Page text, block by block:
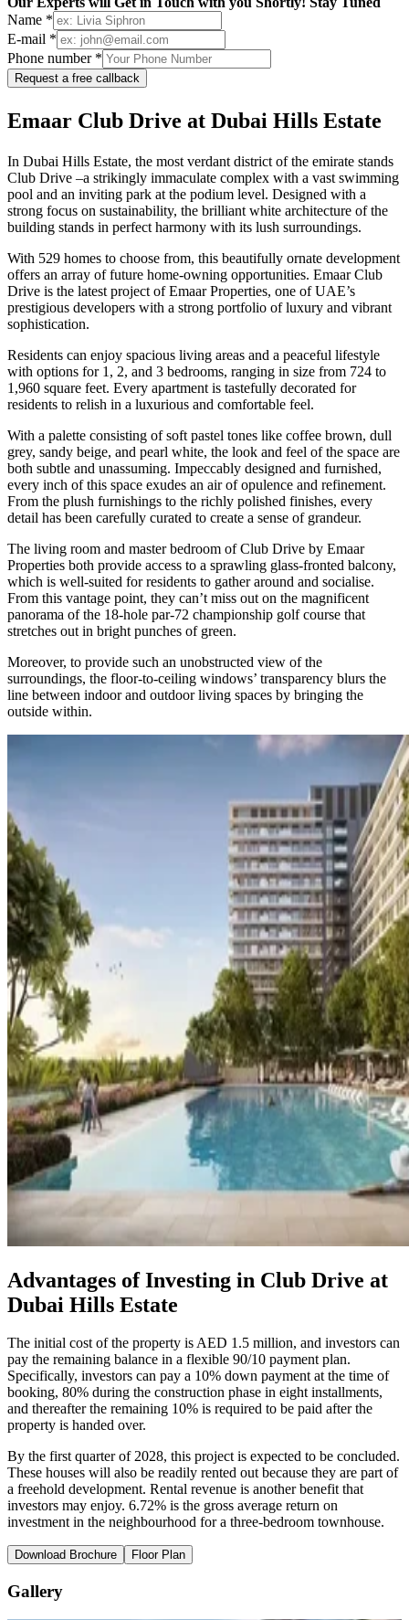
Name *
E-mail *
Phone number *
Request a free callback
Emaar Club Drive at Dubai Hills Estateㅤ⠀
In Dubai Hills Estate, the most verdant district of the emirate stands
Club Drive –a strikingly immaculate complex with a vast swimming
pool and an inviting park at the podium level. Designed with a
strong focus on sustainability, the brilliant white architecture of the
building stands in perfect harmony with its lush surroundings.
With 529 homes to choose from, this beautifully ornate development
offers an array of future home-owning opportunities. Emaar Club
Drive is the latest project of Emaar Properties, one of UAE’s
prestigious developers with a strong portfolio of luxury and vibrant
sophistication.
Residents can enjoy spacious living areas and a peaceful lifestyle
with options for 1, 2, and 3 bedrooms, ranging in size from 724 to
1,960 square feet. Every apartment is tastefully decorated for
residents to relish in a luxurious and comfortable feel.
With a palette consisting of soft pastel tones like coffee brown, dull
grey, sandy beige, and pearl white, the look and feel of the space are
both subtle and unassuming. Impeccably designed and furnished,
every inch of this space exudes an air of opulence and refinement.
From the plush furnishings to the richly polished finishes, every
detail has been carefully curated to create a sense of grandeur.
The living room and master bedroom of Club Drive by Emaar
Properties both provide access to a sprawling glass-fronted balcony,
which is well-suited for residents to gather around and socialise.
From this vantage point, they can’t miss out on the magnificent
panorama of the 18-hole par-72 championship golf course that
stretches out in bright punches of green.
Moreover, to provide such an unobstructed view of the
surroundings, the floor-to-ceiling windows’ transparency blurs the
line between indoor and outdoor living spaces by bringing the
outside within.
Advantages of Investing in Club Drive at
Dubai Hills Estate
The initial cost of the property is AED 1.5 million, and investors can
pay the remaining balance in a flexible 90/10 payment plan.
Specifically, investors can pay a 10% down payment at the time of
booking, 80% during the construction phase in eight installments,
and thereafter the remaining 10% is required to be paid after the
property is handed over.
By the first quarter of 2028, this project is expected to be concluded.
These houses will also be readily rented out because they are part of
a freehold development. Rental revenue is another benefit that
investors may enjoy. 6.72% is the gross average return on
investment in the neighbourhood for a three-bedroom townhouse.
Download Brochure Floor Plan
Gallery